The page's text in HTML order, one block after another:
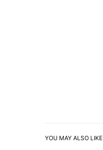
YOU MAY ALSO LIKE